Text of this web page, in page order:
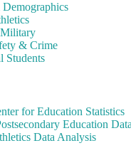
& Crime
Students
for Education Statistics
Education
Data Analysis